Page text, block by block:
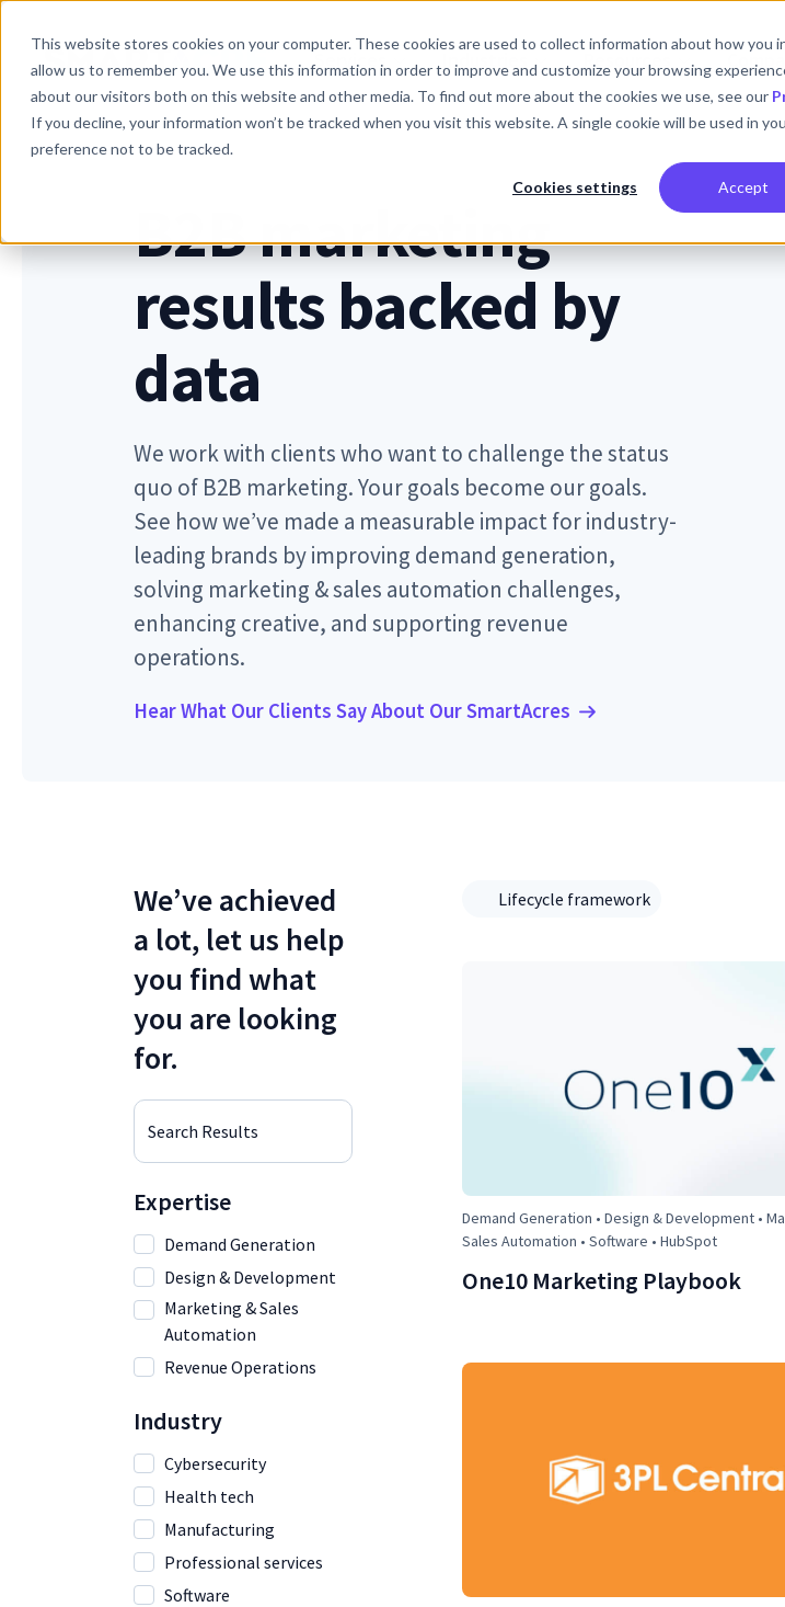
This website stores cookies on your computer. These cookies are used to collect information about how you
allow us to remember you. We use this information in order to improve and customize your browsing
about our visitors both on this website and other media. To find out more about the cookies we use, see our
If you decline, your information won’t be tracked when you visit this website. A single cookie will be used in
preference not to be tracked.
Cookies settings Accept
Skip to main content
Services
Industries Resources
B2B marketing
results backed by
data
We work with clients who want to challenge the status
quo of B2B marketing. Your goals become our goals.
See how we’ve made a measurable impact for industry-
leading brands by improving demand generation,
solving marketing & sales automation challenges,
enhancing creative, and supporting revenue
operations.
Hear What Our Clients Say About Our SmartAcres
Lifecycle framework
Demand Generation • Design & Development •
Sales Automation • Software • HubSpot
One10 Marketing Playbook
We’ve achieved
a lot, let us help
you find what
you are looking
for.
Search Results
Expertise
Demand Generation
Design & Development
Marketing & Sales
Automation
Revenue Operations
Industry
Cybersecurity
Health tech
Manufacturing
Professional services
Software